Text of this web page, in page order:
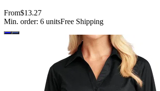
From$13.27
Min. order: 6 unitsFree Shipping